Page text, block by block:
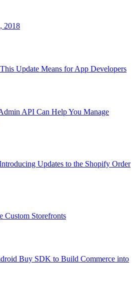
2018
Update Means for App Developers
API Can Help You Manage
Updates to the Shopify Order
Custom Storefronts
Buy SDK to Build Commerce into